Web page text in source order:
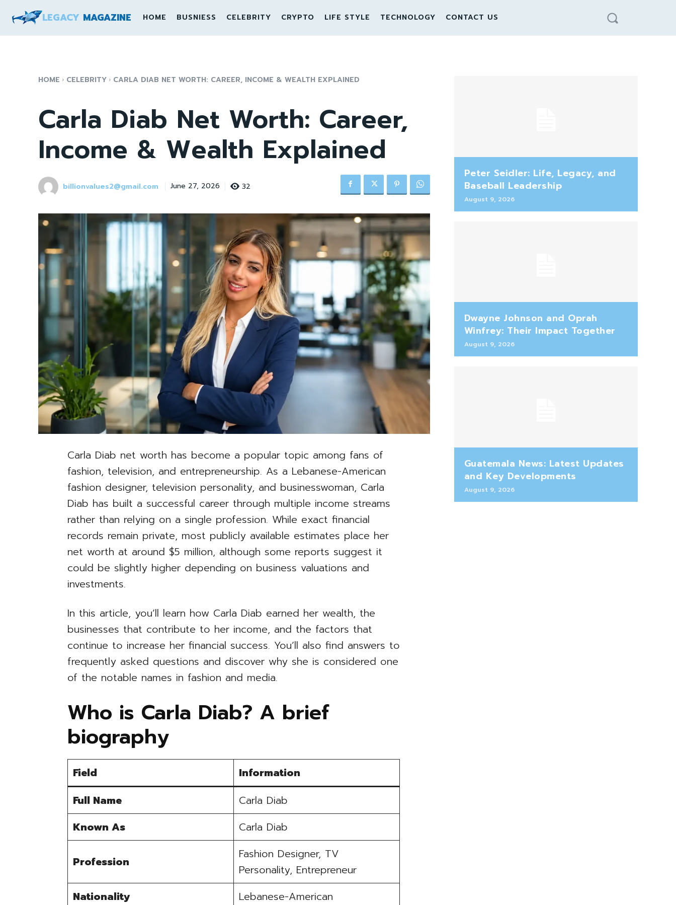
LEGACY MAGAZINE HOME BUSNIESS CELEBRITY CRYPTO LIFE STYLE TECHNOLOGY CONTACT US
HOME CELEBRITY CARLA DIAB NET WORTH: CAREER, INCOME & WEALTH EXPLAINED
Carla Diab Net Worth: Career,
Income & Wealth Explained
billionvalues2@gmail.com June 27, 2026 32
Carla Diab net worth has become a popular topic among fans of
fashion, television, and entrepreneurship. As a Lebanese-American
fashion designer, television personality, and businesswoman, Carla
Diab has built a successful career through multiple income streams
rather than relying on a single profession. While exact financial
records remain private, most publicly available estimates place her
net worth at around $5 million, although some reports suggest it
could be slightly higher depending on business valuations and
investments.
In this article, you’ll learn how Carla Diab earned her wealth, the
businesses that contribute to her income, and the factors that
continue to increase her financial success. You’ll also find answers to
frequently asked questions and discover why she is considered one
of the notable names in fashion and media.
Who is Carla Diab? A brief
biography
Field
Information
Full Name
Carla Diab
Known As
Carla Diab
Profession
Fashion Designer, TV
Personality, Entrepreneur
Nationality
Lebanese-American
Peter Seidler: Life, Legacy, and
Baseball Leadership
August 9, 2026
Dwayne Johnson and Oprah
Winfrey: Their Impact Together
August 9, 2026
Guatemala News: Latest Updates
and Key Developments
August 9, 2026